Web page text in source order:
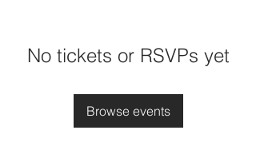
No tickets or RSVPs yet
Browse events